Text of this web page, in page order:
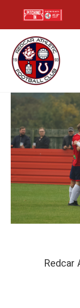
Redcar